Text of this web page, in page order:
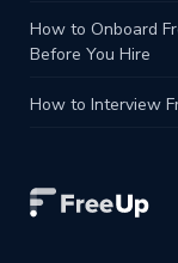
How to Onboard
Before You Hire
How to Interview